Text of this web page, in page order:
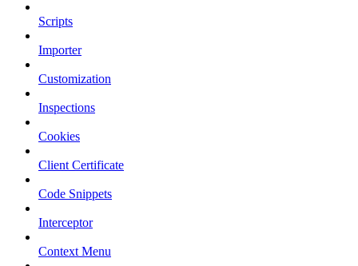
Scripts
Importer
Customization
Inspections
Cookies
Client Certificate
Code Snippets
Interceptor
Context Menu